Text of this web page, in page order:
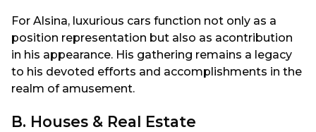
For Alsina, luxurious cars function not only as a
position representation but also as acontribution
in his appearance. His gathering remains a legacy
to his devoted efforts and accomplishments in the
realm of amusement.
B. Houses & Real Estate